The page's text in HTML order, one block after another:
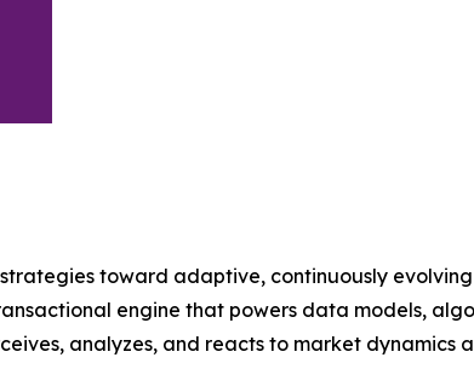
toward adaptive, continuously
engine that powers data models,
analyzes, and reacts to market dynamics